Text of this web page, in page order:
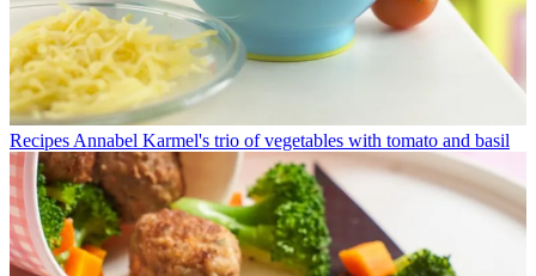
Recipes Annabel Karmel's trio of vegetables with tomato and basil